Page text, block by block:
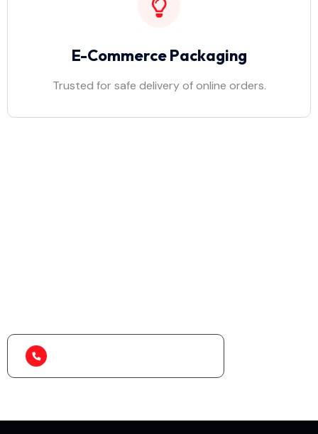
E-Commerce Packaging
Trusted for safe delivery of online orders.